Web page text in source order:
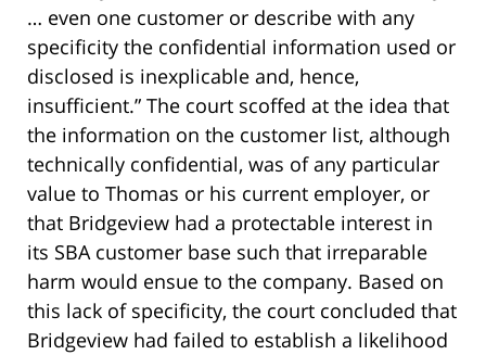
… even one customer or describe with any
specificity the confidential information used or
disclosed is inexplicable and, hence,
insufficient.” The court scoffed at the idea that
the information on the customer list, although
technically confidential, was of any particular
value to Thomas or his current employer, or
that Bridgeview had a protectable interest in
its SBA customer base such that irreparable
harm would ensue to the company. Based on
this lack of specificity, the court concluded that
Bridgeview had failed to establish a likelihood